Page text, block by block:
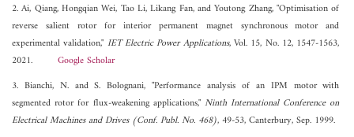
2. Ai, Qiang, Hongqian Wei, Tao Li, Likang Fan, and Youtong Zhang, "Optimisation of
reverse salient rotor for interior permanent magnet synchronous motor and
experimental validation," IET Electric Power Applications, Vol. 15, No. 12, 1547-1563,
2021. Google Scholar
3. Bianchi, N. and S. Bolognani, "Performance analysis of an IPM motor with
segmented rotor for flux-weakening applications," Ninth International Conference on
Electrical Machines and Drives (Conf. Publ. No. 468), 49-53, Canterbury, Sep. 1999.